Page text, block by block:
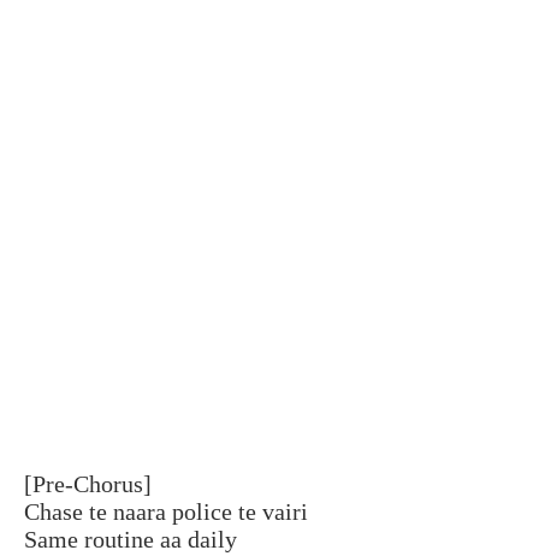
[Pre-Chorus]
Chase te naara police te vairi
Same routine aa daily